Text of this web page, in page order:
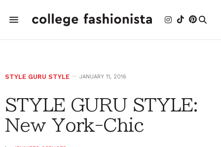
STYLE GURU STYLE JANUARY 11, 2016
STYLE GURU STYLE:
New York-Chic